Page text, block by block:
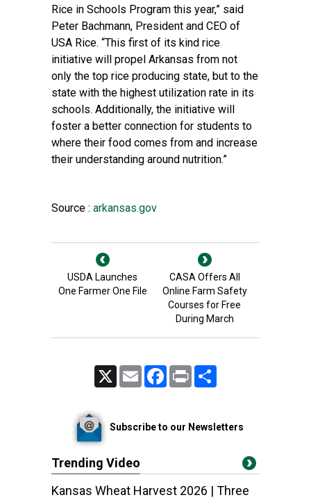
Rice in Schools Program this year,” said
Peter Bachmann, President and CEO of
USA Rice. “This first of its kind rice
initiative will propel Arkansas from not
only the top rice producing state, but to the
state with the highest utilization rate in its
schools. Additionally, the initiative will
foster a better connection for students to
where their food comes from and increase
their understanding around nutrition.”
Source : arkansas.gov
USDA Launches
One Farmer One File
CASA Offers All
Online Farm Safety
Courses for Free
During March
Email FacebookPrint
Subscribe to our Newsletters
Trending Video
Kansas Wheat Harvest 2026 | Three